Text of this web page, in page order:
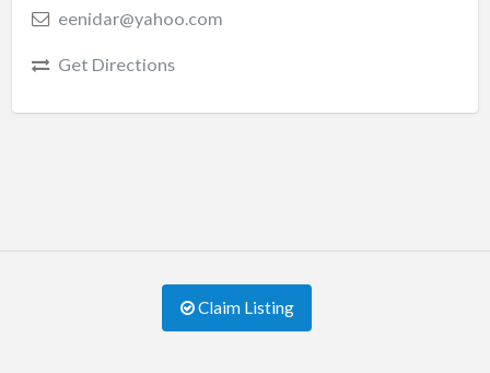
eenidar@yahoo.com
Get Directions
Claim Listing